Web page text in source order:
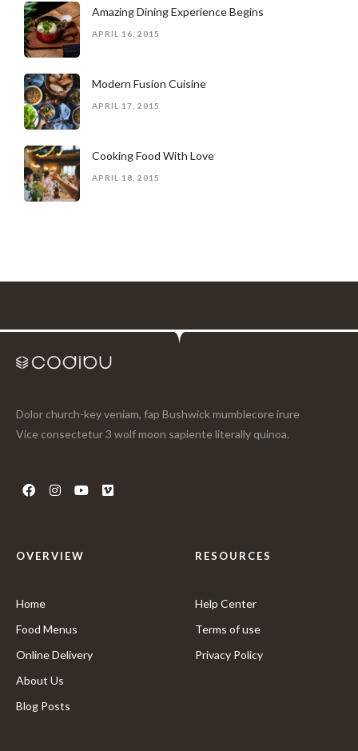
Amazing Dining Experience Begins
APRIL 16, 2015
Modern Fusion Cuisine
APRIL 17, 2015
Cooking Food With Love
APRIL 18, 2015
Dolor church-key veniam, fap Bushwick mumblecore irure
Vice consectetur 3 wolf moon sapiente literally quinoa.
OVERVIEW
Home
Food Menus
Online Delivery
About Us
Blog Posts
RESOURCES
Help Center
Terms of use
Privacy Policy